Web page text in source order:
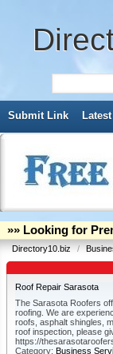
Submit Link
»» Looking for
Directory10.biz /
Roof Repair Sarasota
The Sarasota Roofers
roofing. We are
roofs, asphalt shingles,
roof inspection, please
https://
Category: Business